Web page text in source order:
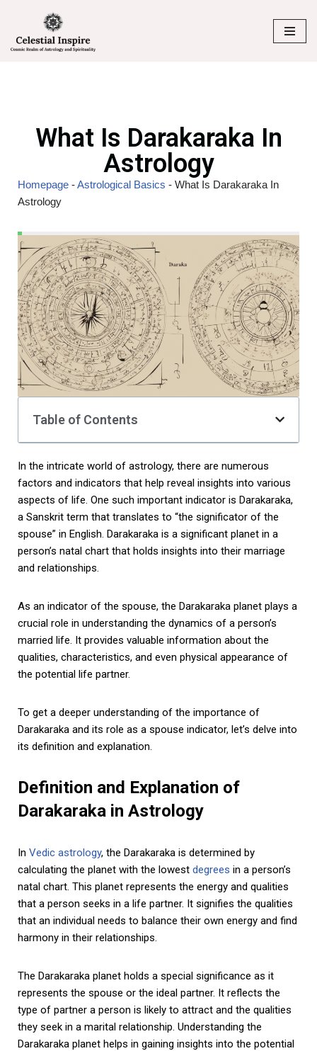
Skip
to
What Is Darakaraka In
Astrology
Homepage -Astrological Basics - What Is Darakaraka In
Astrology
Table of Contents
In the intricate world of astrology, there are numerous
factors and indicators that help reveal insights into various
aspects of life. One such important indicator is Darakaraka,
a Sanskrit term that translates to “the significator of the
spouse” in English. Darakaraka is a significant planet in a
person’s natal chart that holds insights into their marriage
and relationships.
As an indicator of the spouse, the Darakaraka planet plays a
crucial role in understanding the dynamics of a person’s
married life. It provides valuable information about the
qualities, characteristics, and even physical appearance of
the potential life partner.
To get a deeper understanding of the importance of
Darakaraka and its role as a spouse indicator, let’s delve into
its definition and explanation.
Definition and Explanation of
Darakaraka in Astrology
In Vedic astrology, the Darakaraka is determined by
calculating the planet with the lowest degrees in a person’s
natal chart. This planet represents the energy and qualities
that a person seeks in a life partner. It signifies the qualities
that an individual needs to balance their own energy and find
harmony in their relationships.
The Darakaraka planet holds a special significance as it
represents the spouse or the ideal partner. It reflects the
type of partner a person is likely to attract and the qualities
they seek in a marital relationship. Understanding the
Darakaraka planet helps in gaining insights into the potential